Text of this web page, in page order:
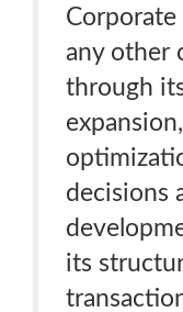
Corporate
any other
through
decisions
its